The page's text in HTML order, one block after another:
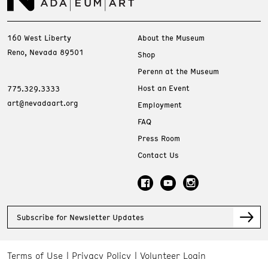
160 West Liberty
Reno, Nevada 89501
775.329.3333
art@nevadaart.org
About the Museum
Shop
Perenn at the Museum
Host an Event
Employment
FAQ
Press Room
Contact Us
Subscribe for Newsletter Updates
Terms of Use Privacy Policy Volunteer Login